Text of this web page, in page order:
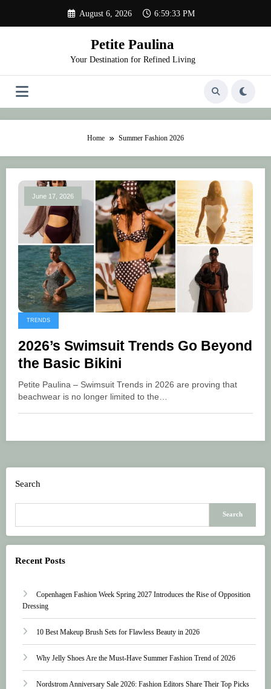
content
August 6, 2026 6:59:33 PM
Petite Paulina
Your Destination for Refined Living
Home Summer Fashion 2026
June 17, 2026
TRENDS
2026’s Swimsuit Trends Go Beyond
the Basic Bikini
Petite Paulina – Swimsuit Trends in 2026 are proving that
beachwear is no longer limited to the…
Search
Search
Recent Posts
Copenhagen Fashion Week Spring 2027 Introduces the Rise of Opposition
Dressing
10 Best Makeup Brush Sets for Flawless Beauty in 2026
Why Jelly Shoes Are the Must-Have Summer Fashion Trend of 2026
Nordstrom Anniversary Sale 2026: Fashion Editors Share Their Top Picks